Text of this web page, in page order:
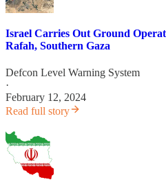
Israel Carries Out Ground
Rafah, Southern Gaza
Defcon Level Warning System
·
February 12, 2024
Read full story